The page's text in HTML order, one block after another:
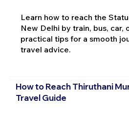
Learn how to reach the
New Delhi by train, bus, car,
practical tips for a smooth
travel advice.
How to Reach Thiruthani
Travel Guide